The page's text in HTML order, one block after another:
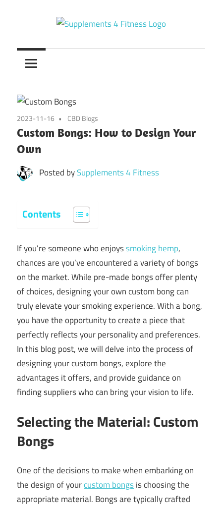
Supplements
4
Fitness
For
Body
2023-11-16 CBD Blogs
Custom Bongs: How to Design Your
Own
Posted bySupplements 4 Fitness
Contents
If you’re someone who enjoyssmoking hemp,
chances are you’ve encountered a variety of bongs
on the market. While pre-made bongs offer plenty
of choices, designing your own custom bong can
truly elevate your smoking experience. With a bong,
you have the opportunity to create a piece that
perfectly reflects your personality and preferences.
In this blog post, we will delve into the process of
designing your custom bongs, explore the
advantages it offers, and provide guidance on
finding suppliers who can bring your vision to life.
Selecting the Material: Custom
Bongs
One of the decisions to make when embarking on
the design of yourcustom bongsis choosing the
appropriate material. Bongs are typically crafted